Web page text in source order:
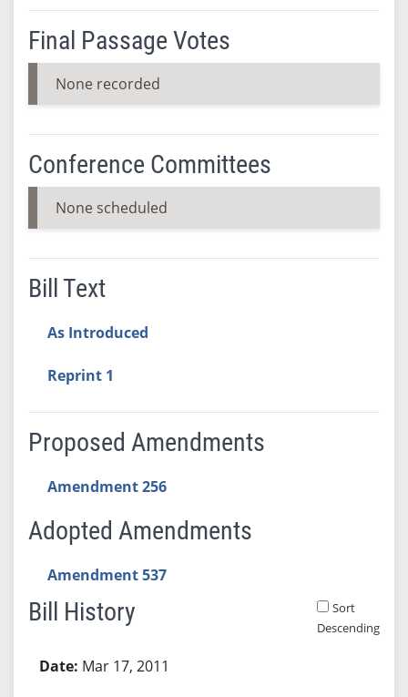
Final Passage Votes
None recorded
Conference Committees
None scheduled
Bill Text
As Introduced
Reprint 1
Proposed Amendments
Amendment 256
Adopted Amendments
Amendment 537
Bill History
Sort
Descending
Mar 17, 2011